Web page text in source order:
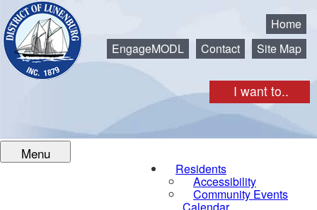
I want to..
Home
EngageMODL
Contact Site Map
Menu
Residents
Accessibility
Community Events